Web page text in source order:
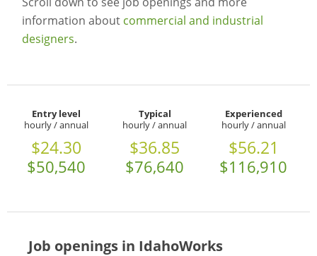
information about commercial and industrial
designers.
Entry level
hourly / annual
$24.30
$50,540
Typical
hourly / annual
$36.85
$76,640
Experienced
hourly / annual
$56.21
$116,910
Job openings in IdahoWorks